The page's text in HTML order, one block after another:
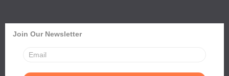
Join Our Newsletter